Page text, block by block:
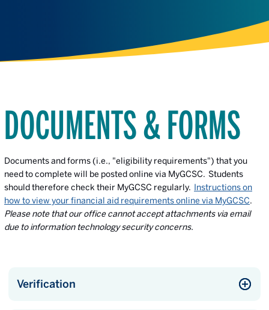
DOCUMENTS & FORMS
Documents and forms (i.e., "eligibility requirements") that you
need to complete will be posted online via MyGCSC. Students
should therefore check their MyGCSC regularly. Instructions on
how to view your financial aid requirements online via MyGCSC.
Please note that our office cannot accept attachments via email
due to information technology security concerns.
Verification